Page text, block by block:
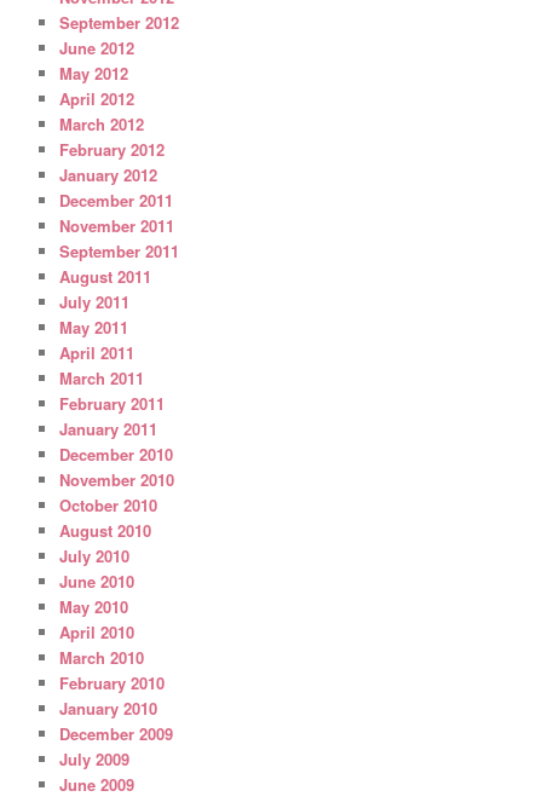
September 2012
June 2012
May 2012
April 2012
March 2012
February 2012
January 2012
December 2011
November 2011
September 2011
August 2011
July 2011
May 2011
April 2011
March 2011
February 2011
January 2011
December 2010
November 2010
October 2010
August 2010
July 2010
June 2010
May 2010
April 2010
March 2010
February 2010
January 2010
December 2009
July 2009
June 2009